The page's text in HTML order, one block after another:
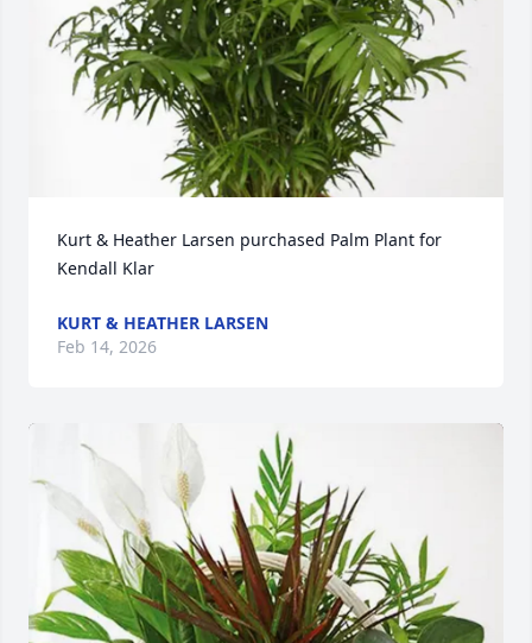
Kurt & Heather Larsen purchased Palm Plant for
Kendall Klar
KURT & HEATHER LARSEN
Feb 14, 2026